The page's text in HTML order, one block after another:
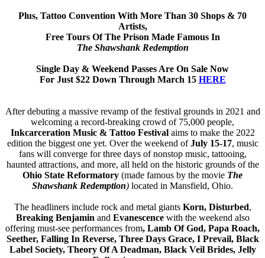
Plus, Tattoo Convention With More Than 30 Shops & 70
Artists,
Free Tours Of The Prison Made Famous In
The Shawshank Redemption
Single Day & Weekend Passes Are On Sale Now
For Just $22 Down Through March 15 HERE
After debuting a massive revamp of the festival grounds in 2021 and
welcoming a record-breaking crowd of 75,000 people,
Inkcarceration Music & Tattoo Festival aims to make the 2022
edition the biggest one yet. Over the weekend ofJuly 15-17, music
fans will converge for three days of nonstop music, tattooing,
haunted attractions, and more, all held on the historic grounds of the
Ohio State Reformatory (made famous by the movie The
Shawshank Redemption) located in Mansfield, Ohio.
The headliners include rock and metal giants Korn, Disturbed,
Breaking Benjamin and Evanescencewith the weekend also
offering must-see performances from, Lamb Of God, Papa Roach,
Seether, Falling In Reverse, Three Days Grace, I Prevail, Black
Label Society, Theory Of A Deadman, Black Veil Brides, Jelly